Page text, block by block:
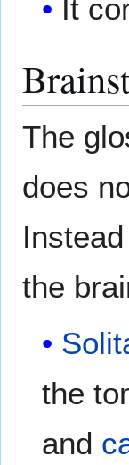
It
The
does
the
the
and